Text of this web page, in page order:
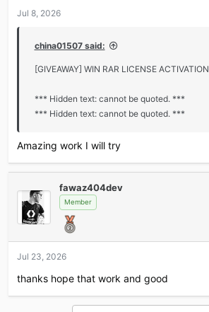
Jul 8, 2026
china01507 said:
[GIVEAWAY] WIN RAR LICENSE ACTIVATION
*** Hidden text: cannot be quoted. ***
*** Hidden text: cannot be quoted. ***
Amazing work I will try
fawaz404dev
Member
Jul 23, 2026
thanks hope that work and good